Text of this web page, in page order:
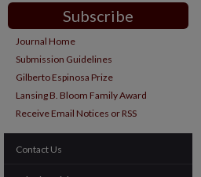
Subscribe
Journal Home
Submission Guidelines
Gilberto Espinosa Prize
Lansing B. Bloom Family Award
Receive Email Notices or RSS
Contact Us